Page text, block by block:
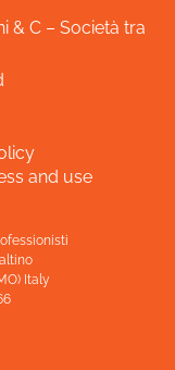
& C – Società tra
and use
Italy